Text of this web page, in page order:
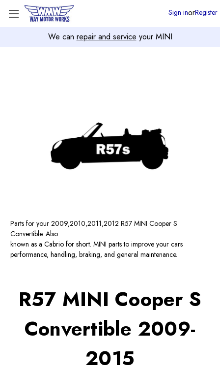
We can repair and service your MINI
Sign inorRegister
Parts for your 2009,2010,2011,2012 R57 MINI Cooper S
Convertible. Also
known as a Cabrio for short. MINI parts to improve your cars
performance, handling, braking, and general maintenance.
R57 MINI Cooper S
Convertible 2009-
2015